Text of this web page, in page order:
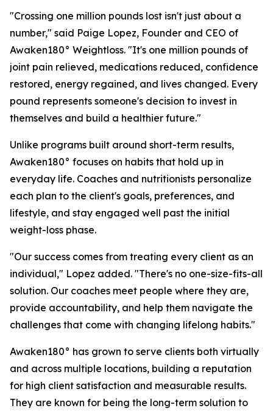
"Crossing one million pounds lost isn't just about a
number," said Paige Lopez, Founder and CEO of
Awaken180° Weightloss. "It's one million pounds of
joint pain relieved, medications reduced, confidence
restored, energy regained, and lives changed. Every
pound represents someone's decision to invest in
themselves and build a healthier future."
Unlike programs built around short-term results,
Awaken180° focuses on habits that hold up in
everyday life. Coaches and nutritionists personalize
each plan to the client's goals, preferences, and
lifestyle, and stay engaged well past the initial
weight-loss phase.
"Our success comes from treating every client as an
individual," Lopez added. "There's no one-size-fits-all
solution. Our coaches meet people where they are,
provide accountability, and help them navigate the
challenges that come with changing lifelong habits."
Awaken180° has grown to serve clients both virtually
and across multiple locations, building a reputation
for high client satisfaction and measurable results.
They are known for being the long-term solution to